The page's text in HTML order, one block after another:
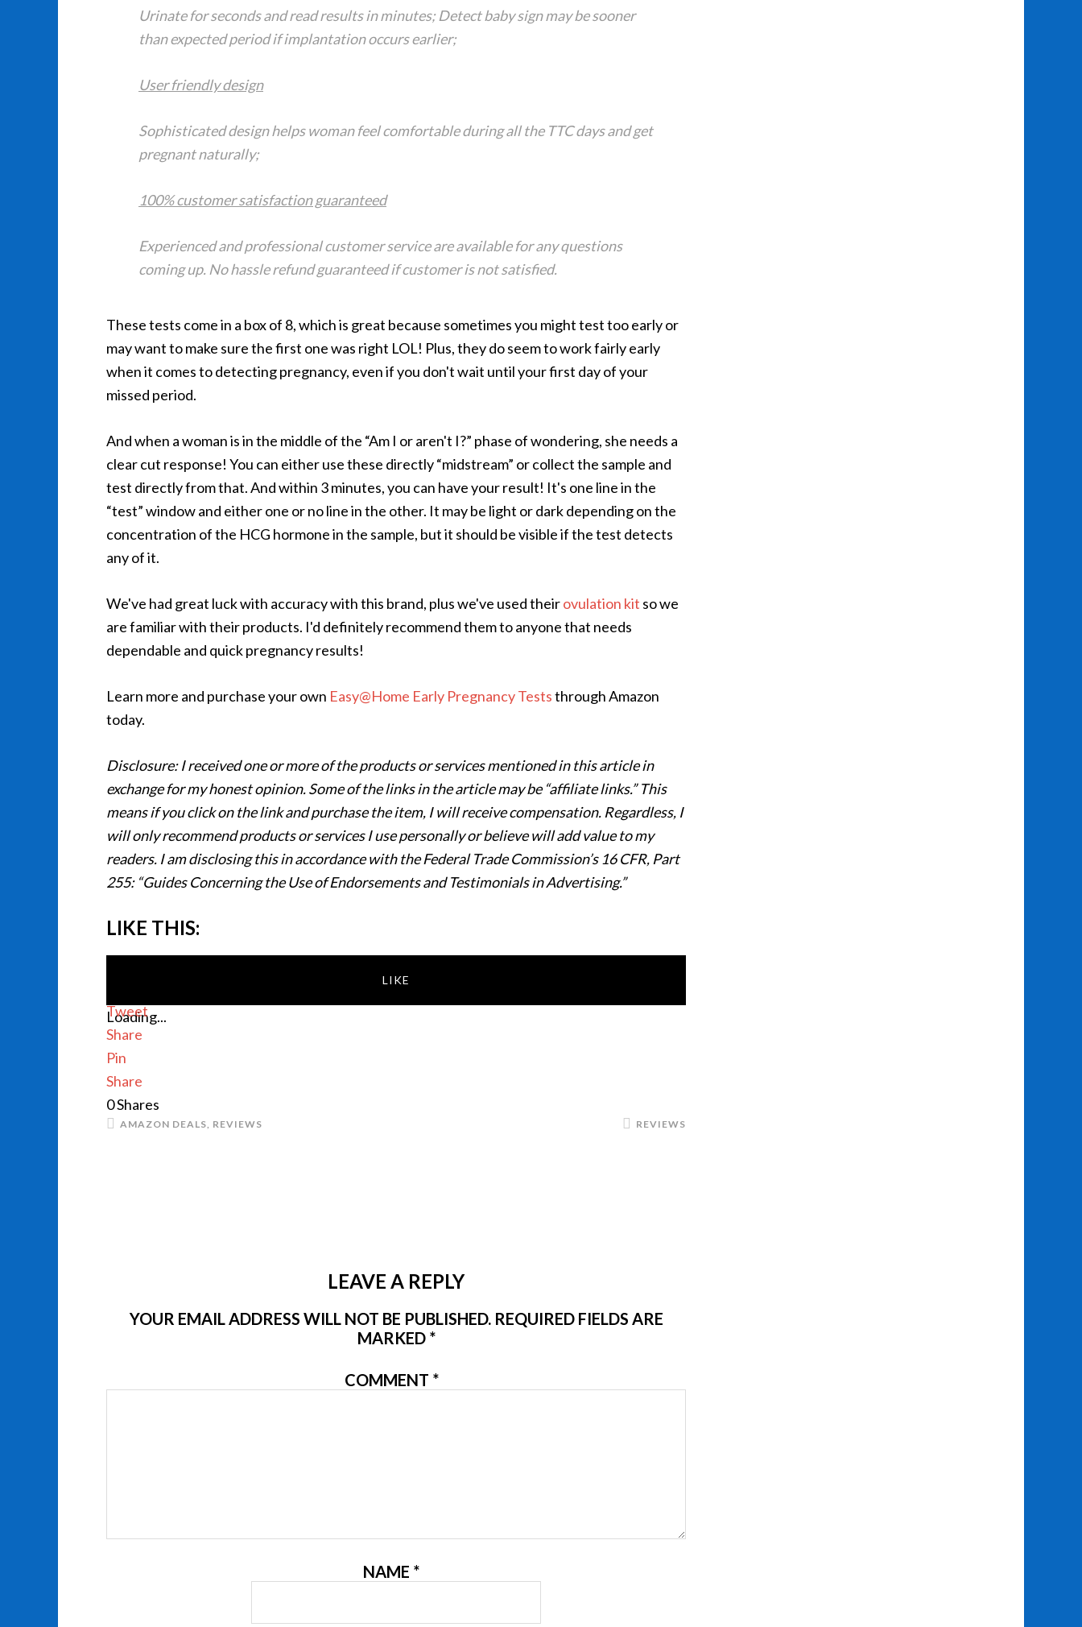
Urinate for seconds and read results in minutes; Detect baby sign may be sooner
than expected period if implantation occurs earlier;
User friendly design
Sophisticated design helps woman feel comfortable during all the TTC days and get
pregnant naturally;
100% customer satisfaction guaranteed
Experienced and professional customer service are available for any questions
coming up. No hassle refund guaranteed if customer is not satisfied.
These tests come in a box of 8, which is great because sometimes you might test too early or
may want to make sure the first one was right LOL! Plus, they do seem to work fairly early
when it comes to detecting pregnancy, even if you don't wait until your first day of your
missed period.
And when a woman is in the middle of the “Am I or aren't I?” phase of wondering, she needs a
clear cut response! You can either use these directly “midstream” or collect the sample and
test directly from that. And within 3 minutes, you can have your result! It's one line in the
“test” window and either one or no line in the other. It may be light or dark depending on the
concentration of the HCG hormone in the sample, but it should be visible if the test detects
any of it.
We've had great luck with accuracy with this brand, plus we've used theirovulation kit so we
are familiar with their products. I'd definitely recommend them to anyone that needs
dependable and quick pregnancy results!
Learn more and purchase your own Easy@Home Early Pregnancy Teststhrough Amazon
today.
Disclosure: I received one or more of the products or services mentioned in this article in
exchange for my honest opinion. Some of the links in the article may be “affiliate links.” This
means if you click on the link and purchase the item, I will receive compensation. Regardless, I
will only recommend products or services I use personally or believe will add value to my
readers. I am disclosing this in accordance with the Federal Trade Commission’s 16 CFR, Part
255: “Guides Concerning the Use of Endorsements and Testimonials in Advertising.”
LIKE THIS:
LIKE
Loading...
Tweet
Share
Pin
Share
0Shares
AMAZON DEALS, REVIEWS REVIEWS
LEAVE A REPLY
YOUR EMAIL ADDRESS WILL NOT BE PUBLISHED. REQUIRED FIELDS ARE
MARKED *
COMMENT *
NAME *